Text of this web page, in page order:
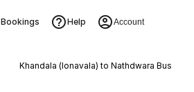
Bookings Help Account
Khandala (lonavala) to Nathdwara Bus